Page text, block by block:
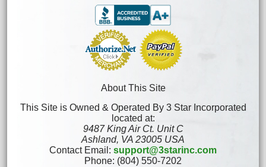
About This Site
This Site is Owned & Operated By 3 Star Incorporated
located at:
9487 King Air Ct. Unit C
Ashland, VA 23005 USA
Contact Email: support@3starinc.com
Phone: (804) 550-7202